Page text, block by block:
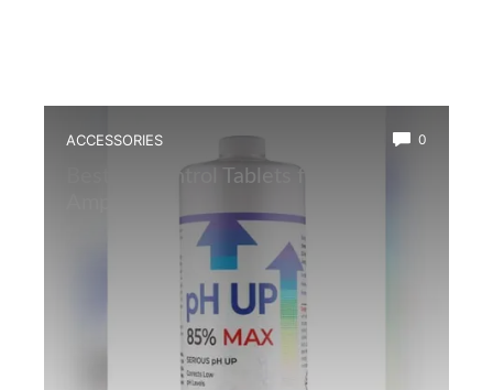
ACCESSORIES 0
Best Ph Control Tablets for